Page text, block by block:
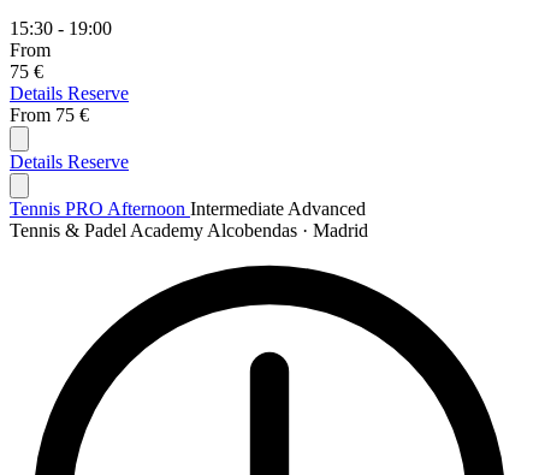
15:30 - 19:00
From
75 €
Details Reserve
From 75 €
Details Reserve
Tennis PRO Afternoon Intermediate Advanced
Tennis & Padel Academy Alcobendas · Madrid